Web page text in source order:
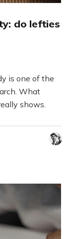
do lefties
is one of the
What
shows.